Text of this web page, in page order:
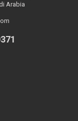
Arabia